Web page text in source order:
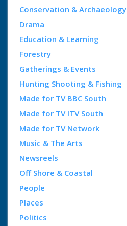
Conservation & Archaeology
Drama
Education & Learning
Forestry
Gatherings & Events
Hunting Shooting & Fishing
Made for TV BBC South
Made for TV ITV South
Made for TV Network
Music & The Arts
Newsreels
Off Shore & Coastal
People
Places
Politics